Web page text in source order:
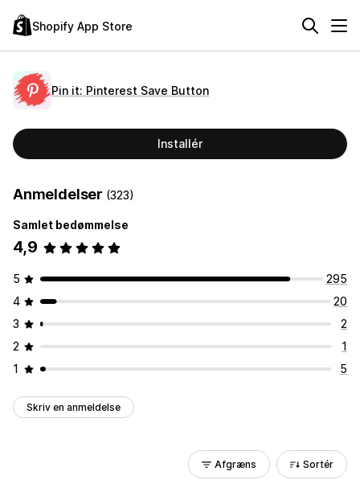
Shopify App Store
Pin it: Pinterest Save Button
Installér
Anmeldelser (323)
Samlet bedømmelse
4,9
5
295
4
20
3
2
2
1
1
5
Skriv en anmeldelse
Afgræns Sortér